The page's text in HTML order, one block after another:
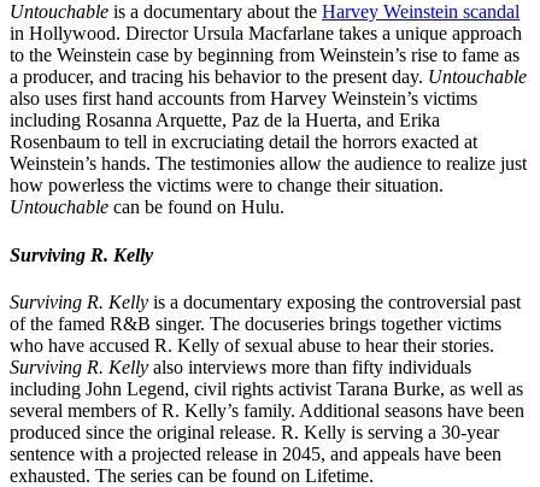
Untouchable is a documentary about the Harvey Weinstein scandal
in Hollywood. Director Ursula Macfarlane takes a unique approach
to the Weinstein case by beginning from Weinstein’s rise to fame as
a producer, and tracing his behavior to the present day. Untouchable
also uses first hand accounts from Harvey Weinstein’s victims
including Rosanna Arquette, Paz de la Huerta, and Erika
Rosenbaum to tell in excruciating detail the horrors exacted at
Weinstein’s hands. The testimonies allow the audience to realize just
how powerless the victims were to change their situation.
Untouchable can be found on Hulu.
Surviving R. Kelly
Surviving R. Kelly is a documentary exposing the controversial past
of the famed R&B singer. The docuseries brings together victims
who have accused R. Kelly of sexual abuse to hear their stories.
Surviving R. Kelly also interviews more than fifty individuals
including John Legend, civil rights activist Tarana Burke, as well as
several members of R. Kelly’s family. Additional seasons have been
produced since the original release. R. Kelly is serving a 30-year
sentence with a projected release in 2045, and appeals have been
exhausted. The series can be found on Lifetime.